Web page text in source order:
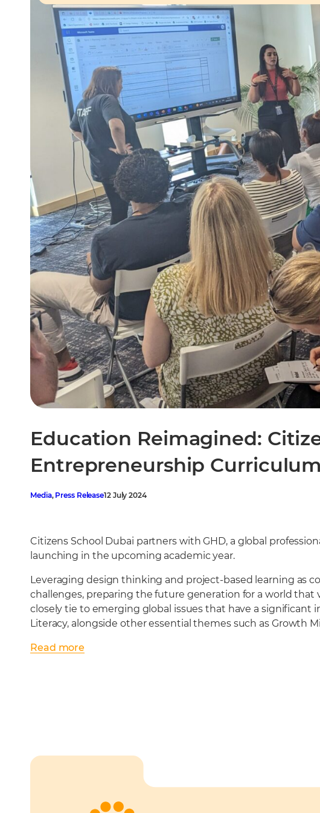
Education Reimagined:
Entrepreneurship Curriculum
Media, Press Release12 July 2024
Citizens School Dubai partners with GHD, a global
launching in the upcoming academic year.
Leveraging design thinking and project-based learning as
challenges, preparing the future generation for a world
closely tie to emerging global issues that have a
Literacy, alongside other essential themes such as Growth
Read more